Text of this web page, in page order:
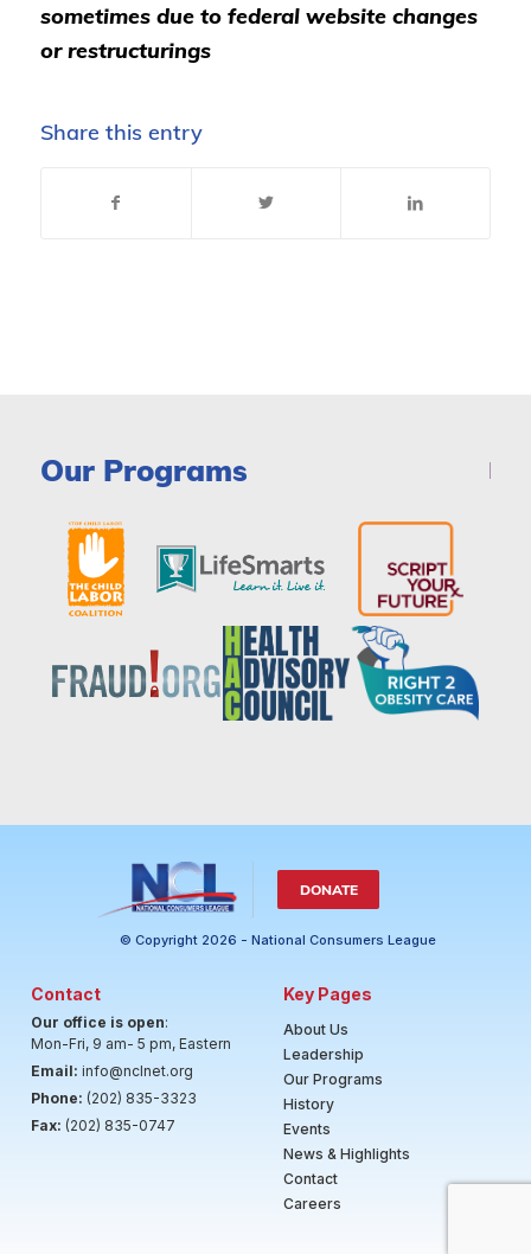
sometimes due to federal website changes
or restructurings
Share this entry
Our Programs
DONATE
© Copyright 2026 - National Consumers League
Contact
Our office is open:
Mon-Fri, 9 am- 5 pm, Eastern
Email: info@nclnet.org
Phone: (202) 835-3323
Fax: (202) 835-0747
Key Pages
About Us
Leadership
Our Programs
History
Events
News & Highlights
Contact
Careers